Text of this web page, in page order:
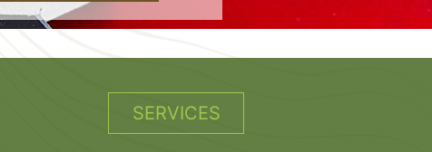
SERVICES